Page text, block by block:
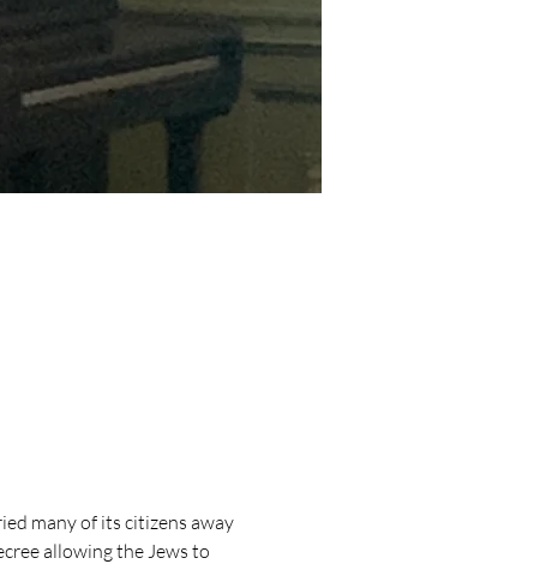
many of its citizens away
allowing the Jews to